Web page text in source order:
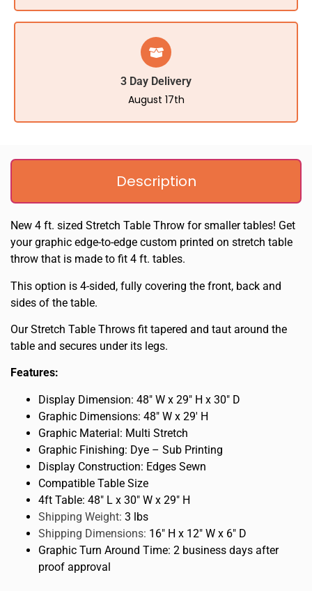
3 Day Delivery
August 17th
Description
New 4 ft. sized Stretch Table Throw for smaller tables! Get
your graphic edge-to-edge custom printed on stretch table
throw that is made to fit 4 ft. tables.
This option is 4-sided, fully covering the front, back and
sides of the table.
Our Stretch Table Throws fit tapered and taut around the
table and secures under its legs.
Features:
Display Dimension: 48″ W x 29″ H x 30″ D
Graphic Dimensions: 48″ W x 29′ H
Graphic Material: Multi Stretch
Graphic Finishing: Dye – Sub Printing
Display Construction: Edges Sewn
Compatible Table Size
4ft Table: 48″ L x 30″ W x 29″ H
Shipping Weight: 3 lbs
Shipping Dimensions: 16″ H x 12″ W x 6″ D
Graphic Turn Around Time: 2 business days after
proof approval